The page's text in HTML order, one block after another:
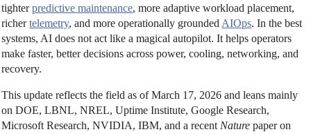
tighterpredictive maintenance, more adaptive workload placement,
richertelemetry, and more operationally grounded AIOps. In the best
systems, AI does not act like a magical autopilot. It helps operators
make faster, better decisions across power, cooling, networking, and
recovery.
This update reflects the field as of March 17, 2026 and leans mainly
on DOE, LBNL, NREL, Uptime Institute, Google Research,
Microsoft Research, NVIDIA, IBM, and a recent Nature paper on